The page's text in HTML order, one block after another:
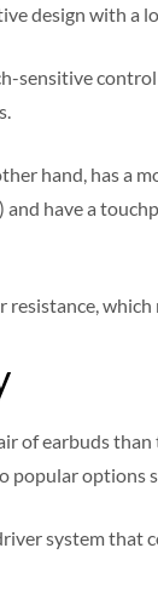
design with a
sensitive
hand, has a
and have a
of earbuds
popular options
system that